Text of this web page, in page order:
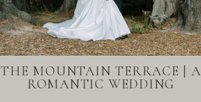
THE MOUNTAIN TERRACE | A
ROMANTIC WEDDING